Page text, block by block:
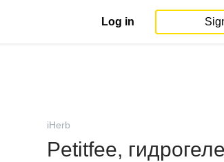
Log in
iHerb
Petitfee,